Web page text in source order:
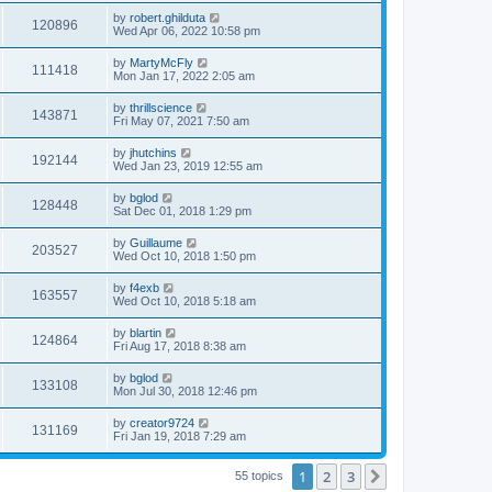
s
s
s
t
i
s
t
p
o
s
t
120896
i
s
L
a
t
p
o
s
t
by robert.ghilduta
Wed Apr 06, 2022 10:58 pm
111418
i
s
L
a
t
p
o
s
t
by MartyMcFly
Mon Jan 17, 2022 2:05 am
143871
i
s
L
a
t
p
o
s
t
by thrillscience
Fri May 07, 2021 7:50 am
192144V
i
s
L
a
t
p
o
s
t
by jhutchins
Wed Jan 23, 2019 12:55 am
128448
i
s
L
a
t
p
o
s
t
by bglod
Sat Dec 01, 2018 1:29 pm
203527
i
s
L
a
t
p
o
s
t
by Guillaume
Wed Oct 10, 2018 1:50 pm
163557
i
s
L
a
t
p
o
s
t
by f4exb
Wed Oct 10, 2018 5:18 am
124864V
i
s
L
a
t
p
o
s
t
by blartin
Fri Aug 17, 2018 8:38 am
133108
i
L
a
t
p
o
s
by bglod
Mon Jul 30, 2018 12:46 pm
131169
i
L
a
t
by creator9724
Fri Jan 19, 2018 7:29 am
55 topics 1 2 3